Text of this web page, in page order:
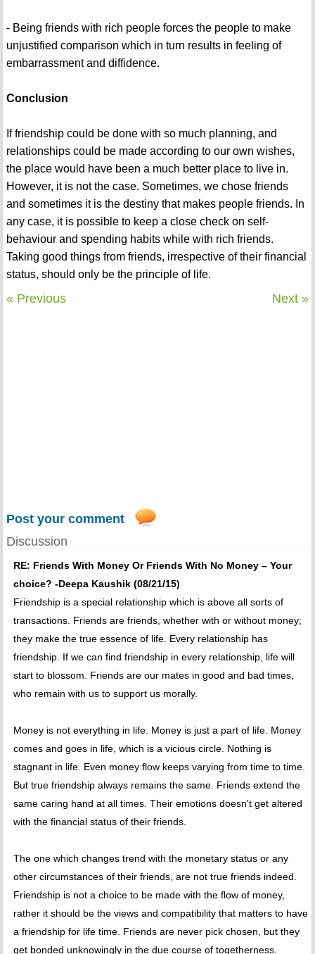
- Being friends with rich people forces the people to make
unjustified comparison which in turn results in feeling of
embarrassment and diffidence.
Conclusion
If friendship could be done with so much planning, and
relationships could be made according to our own wishes,
the place would have been a much better place to live in.
However, it is not the case. Sometimes, we chose friends
and sometimes it is the destiny that makes people friends. In
any case, it is possible to keep a close check on self-
behaviour and spending habits while with rich friends.
Taking good things from friends, irrespective of their financial
status, should only be the principle of life.
« Previous Next »
Post your comment
Discussion
RE: Friends With Money Or Friends With No Money – Your
choice? -Deepa Kaushik (08/21/15)
Friendship is a special relationship which is above all sorts of
transactions. Friends are friends, whether with or without money;
they make the true essence of life. Every relationship has
friendship. If we can find friendship in every relationship, life will
start to blossom. Friends are our mates in good and bad times,
who remain with us to support us morally.
Money is not everything in life. Money is just a part of life. Money
comes and goes in life, which is a vicious circle. Nothing is
stagnant in life. Even money flow keeps varying from time to time.
But true friendship always remains the same. Friends extend the
same caring hand at all times. Their emotions doesn't get altered
with the financial status of their friends.
The one which changes trend with the monetary status or any
other circumstances of their friends, are not true friends indeed.
Friendship is not a choice to be made with the flow of money,
rather it should be the views and compatibility that matters to have
a friendship for life time. Friends are never pick chosen, but they
get bonded unknowingly in the due course of togetherness.